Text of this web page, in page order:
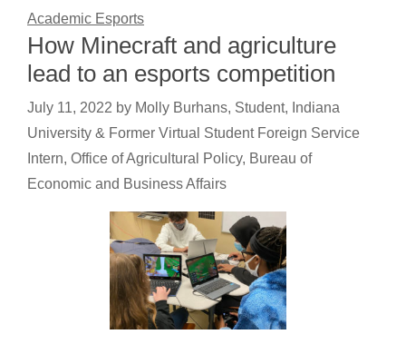
Academic Esports
How Minecraft and agriculture
lead to an esports competition
July 11, 2022 by Molly Burhans, Student, Indiana
University & Former Virtual Student Foreign Service
Intern, Office of Agricultural Policy, Bureau of
Economic and Business Affairs